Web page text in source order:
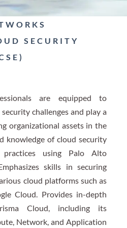
SECURITY
are equipped to
challenges and play a
organizational assets in the
knowledge of cloud security
using Palo Alto
skills in securing
cloud platforms such as
Cloud. Provides in-depth
Cloud, including its
Network, and Application